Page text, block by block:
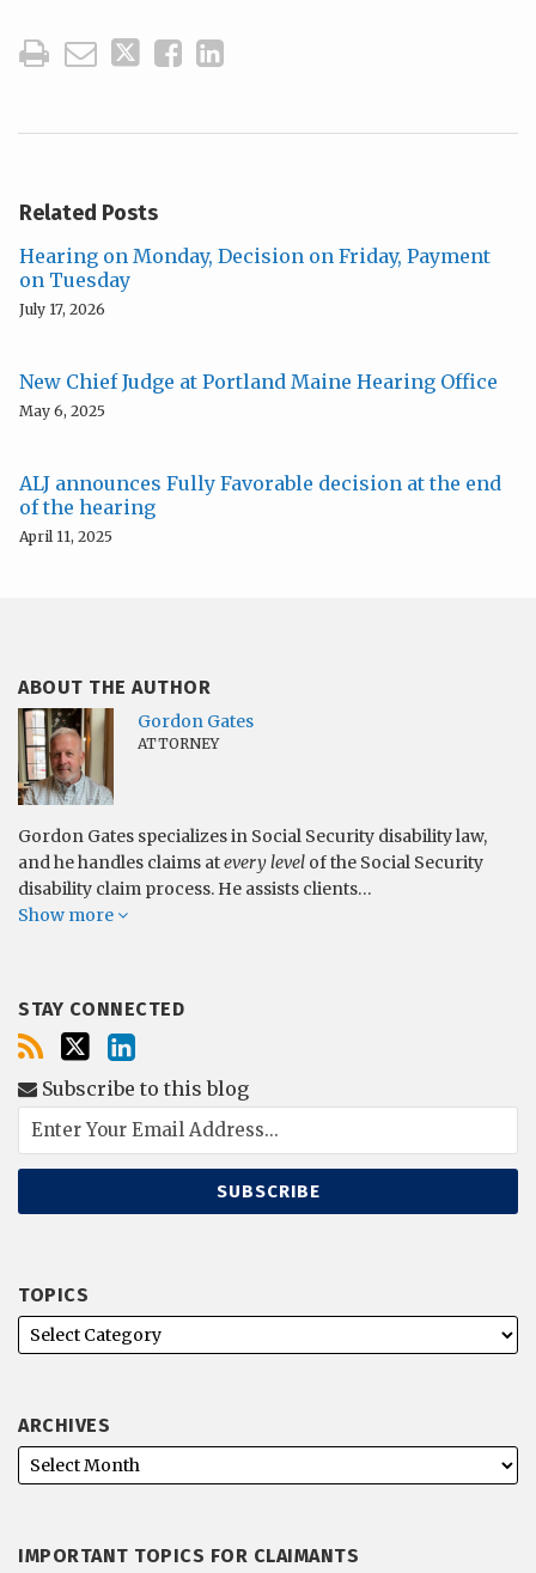
Related Posts
Hearing on Monday, Decision on Friday, Payment
on Tuesday
July 17, 2026
New Chief Judge at Portland Maine Hearing Office
May 6, 2025
ALJ announces Fully Favorable decision at the end
of the hearing
April 11, 2025
ABOUT THE AUTHOR
Gordon Gates
ATTORNEY
Gordon Gates specializes in Social Security disability law,
and he handles claims atevery level of the Social Security
disability claim process. He assists clients…
Show more
STAY CONNECTED
Subscribe to this blog
TOPICS
ARCHIVES
IMPORTANT TOPICS FOR CLAIMANTS